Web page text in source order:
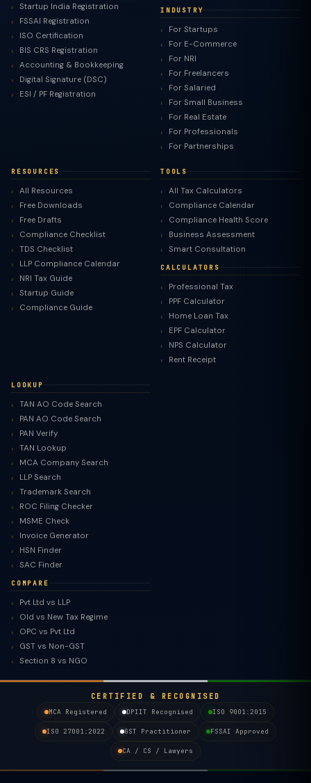
Startup India Registration
FSSAI Registration
ISO Certification
BIS CRS Registration
Accounting & Bookkeeping
Digital Signature (DSC)
ESI / PF Registration
INDUSTRY
For Startups
For E-Commerce
For NRI
For Freelancers
For Salaried
For Small Business
For Real Estate
For Professionals
For Partnerships
RESOURCES
All Resources
Free Downloads
Free Drafts
Compliance Checklist
TDS Checklist
LLP Compliance Calendar
NRI Tax Guide
Startup Guide
Compliance Guide
TOOLS
All Tax Calculators
Compliance Calendar
Compliance Health Score
Business Assessment
Smart Consultation
CALCULATORS
Professional Tax
PPF Calculator
Home Loan Tax
EPF Calculator
NPS Calculator
Rent Receipt
LOOKUP
TAN AO Code Search
PAN AO Code Search
PAN Verify
TAN Lookup
MCA Company Search
LLP Search
Trademark Search
ROC Filing Checker
MSME Check
Invoice Generator
HSN Finder
SAC Finder
COMPARE
Pvt Ltd vs LLP
Old vs New Tax Regime
OPC vs Pvt Ltd
GST vs Non-GST
Section 8 vs NGO
CERTIFIED & RECOGNISED
MCA Registered
DPIIT Recognised ISO 9001:2015
ISO 27001:2022 GST Practitioner FSSAI Approved
CA / CS / Lawyers
TaxClue AI
AI-powered · replies instantly